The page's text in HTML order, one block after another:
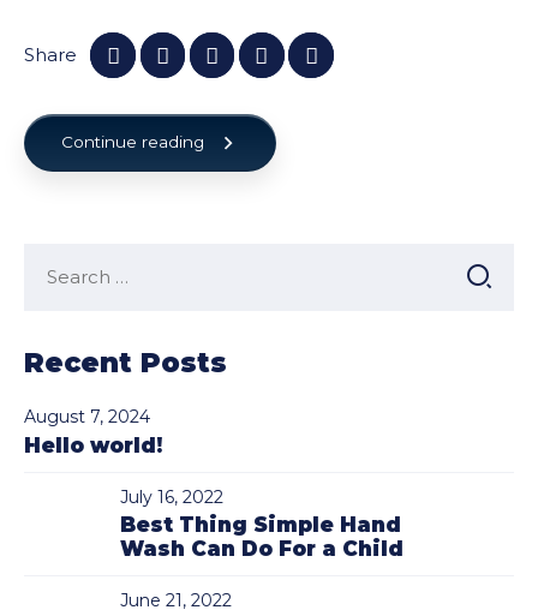
Share
Continue reading
for:
Recent Posts
August 7, 2024
Hello world!
July 16, 2022
Best Thing Simple Hand
Wash Can Do For a Child
June 21, 2022